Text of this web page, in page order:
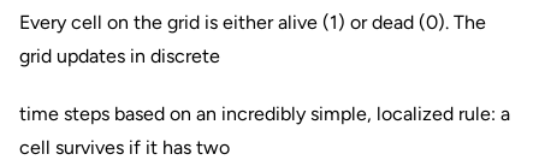
Every cell on the grid is either alive (1) or dead (0). The
grid updates in discrete
time steps based on an incredibly simple, localized rule: a
cell survives if it has two